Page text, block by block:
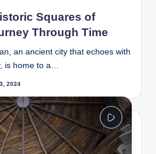
Squares of
Through Time
an ancient city that echoes with
is home to a…
2024